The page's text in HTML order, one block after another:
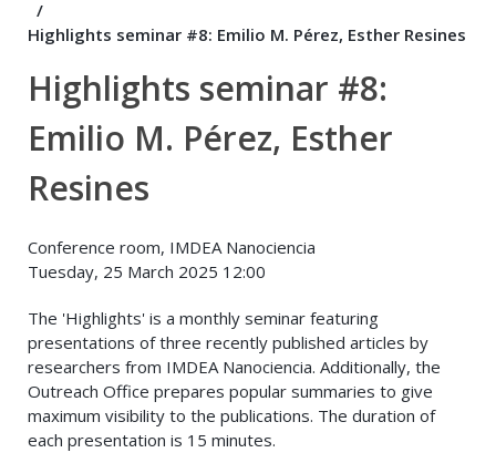
Highlights seminar #8: Emilio M. Pérez, Esther Resines
Highlights seminar #8:
Emilio M. Pérez, Esther
Resines
Conference room, IMDEA Nanociencia
Tuesday, 25 March 2025 12:00
The 'Highlights' is a monthly seminar featuring
presentations of three recently published articles by
researchers from IMDEA Nanociencia. Additionally, the
Outreach Office prepares popular summaries to give
maximum visibility to the publications. The duration of
each presentation is 15 minutes.